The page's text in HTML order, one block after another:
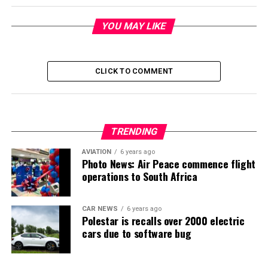
YOU MAY LIKE
CLICK TO COMMENT
TRENDING
AVIATION 6 years ago
Photo News: Air Peace commence flight
operations to South Africa
CAR NEWS 6 years ago
Polestar is recalls over 2000 electric
cars due to software bug